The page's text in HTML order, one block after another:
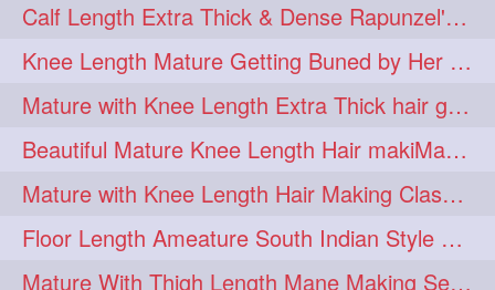
length 5 longhairplay 5
longhairvideo 5 tutorial 5
belowkneelengthhair 4
brushing 4 buttlengthhair 4
floorlength 4 hairjob 4
heavyoiling 4 kneelength 4
Calf Length Extra Thick & Dense Rapunzel's Sensational Bun Drop & Hair F
Knee Length Mature Getting Buned by Her Male Friend
Mature with Knee Length Extra Thick hair getting braided by Friend
Beautiful Mature Knee Length Hair makiMa High Flat poly with Flat Hair Clip
Mature with Knee Length Hair Making Classic Traditional Knot Bun
Floor Length Ameature South Indian Style Braid with her floor length mane
Mature With Thigh Length Mane Making Sensational Elegant High Bun